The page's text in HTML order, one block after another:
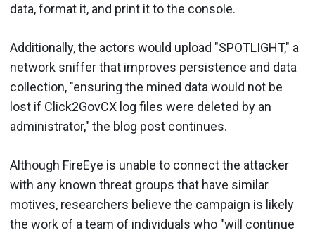
data, format it, and print it to the console.
Additionally, the actors would upload "SPOTLIGHT," a
network sniffer that improves persistence and data
collection, "ensuring the mined data would not be
lost if Click2GovCX log files were deleted by an
administrator," the blog post continues.
Although FireEye is unable to connect the attacker
with any known threat groups that have similar
motives, researchers believe the campaign is likely
the work of a team of individuals who "will continue